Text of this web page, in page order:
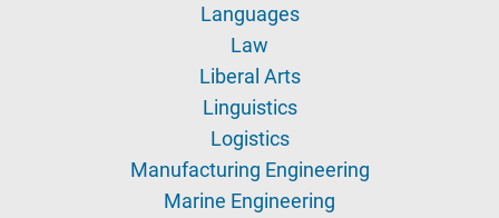
Languages
Law
Liberal Arts
Linguistics
Logistics
Manufacturing Engineering
Marine Engineering